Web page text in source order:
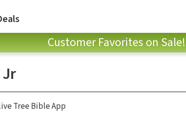
Customer Favorites on Sale!
Tree Bible App